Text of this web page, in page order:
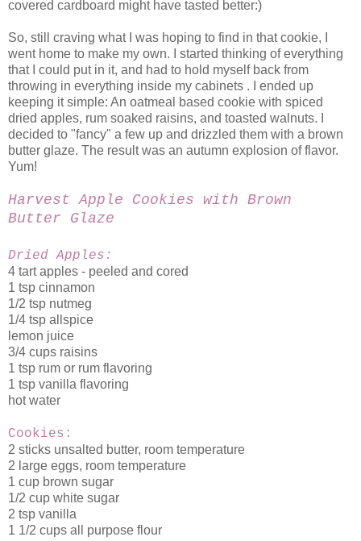
covered cardboard might have tasted better:)
So, still craving what I was hoping to find in that cookie, I
went home to make my own. I started thinking of everything
that I could put in it, and had to hold myself back from
throwing in everything inside my cabinets . I ended up
keeping it simple: An oatmeal based cookie with spiced
dried apples, rum soaked raisins, and toasted walnuts. I
decided to "fancy" a few up and drizzled them with a brown
butter glaze. The result was an autumn explosion of flavor.
Yum!
Harvest Apple Cookies with Brown
Butter Glaze
Dried Apples:
4 tart apples - peeled and cored
1 tsp cinnamon
1/2 tsp nutmeg
1/4 tsp allspice
lemon juice
3/4 cups raisins
1 tsp rum or rum flavoring
1 tsp vanilla flavoring
hot water
Cookies:
2 sticks unsalted butter, room temperature
2 large eggs, room temperature
1 cup brown sugar
1/2 cup white sugar
2 tsp vanilla
1 1/2 cups all purpose flour